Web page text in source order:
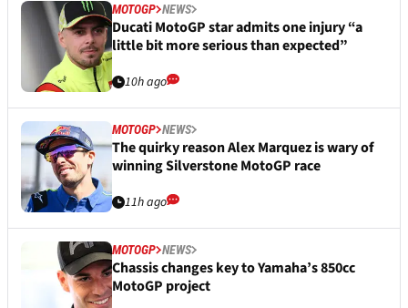
MOTOGP NEWS
Ducati MotoGP star admits one injury “a
little bit more serious than expected”
10h ago
MOTOGP NEWS
The quirky reason Alex Marquez is wary of
winning Silverstone MotoGP race
11h ago
MOTOGP NEWS
Chassis changes key to Yamaha’s 850cc
MotoGP project